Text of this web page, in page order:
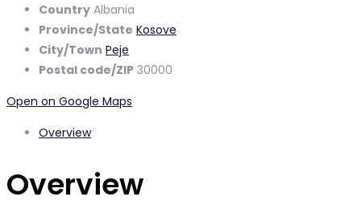
Country Albania
Province/State Kosove
City/Town Peje
Postal code/ZIP 30000
Open on Google Maps
Overview
Overview